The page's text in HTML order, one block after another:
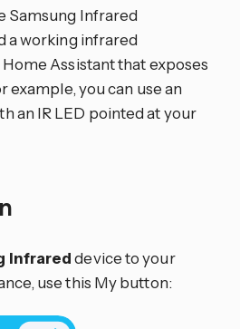
Samsung Infrared
a working infrared
Assistant that exposes
example, you can use an
an IR LED pointed at your
Infrareddevice to your
use this My button: